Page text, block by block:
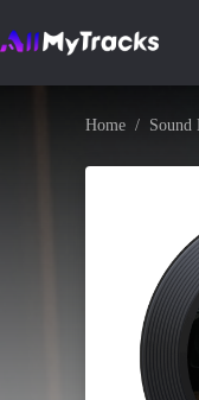
Home Sound